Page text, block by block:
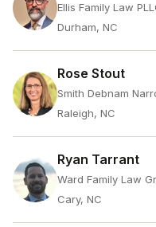
Ellis Family Law
Durham, NC
Rose Stout
Smith Debnam
Raleigh, NC
Ryan Tarrant
Ward Family Law
Cary, NC